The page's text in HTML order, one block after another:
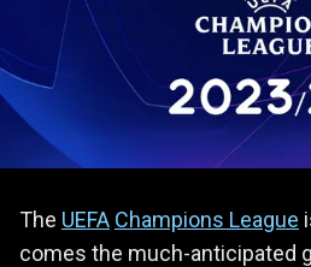
The UEFA Champions League
comes the much-anticipated